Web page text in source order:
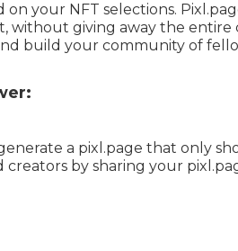
your NFT selections.
without giving away the entire
build your community of
a pixl.page that only
by sharing your